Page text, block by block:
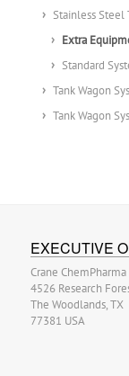
Stainless Steel
Extra
Standard
Tank Wagon
Tank Wagon
EXECUTIVE
Crane
4526 Research
The Woodlands, TX
77381 USA